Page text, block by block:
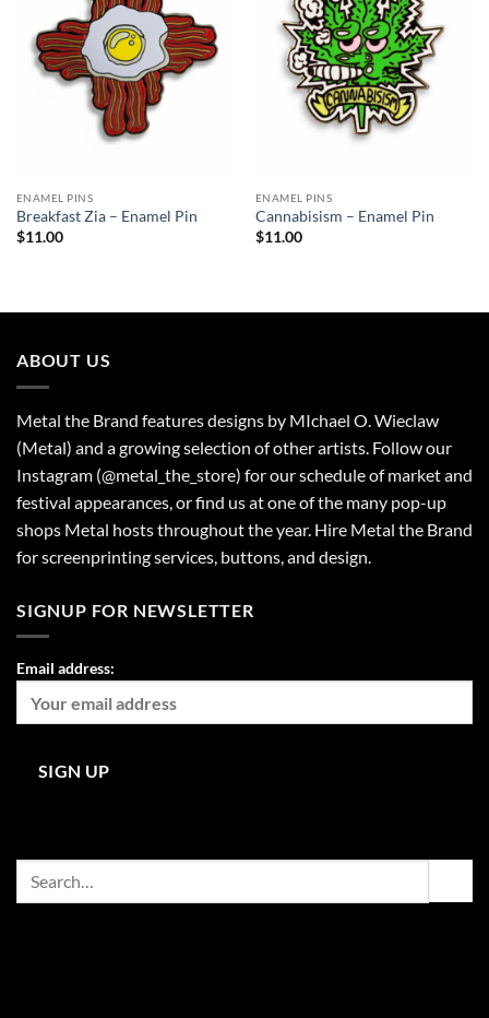
ENAMEL PINS
Breakfast Zia – Enamel Pin
$11.00
ENAMEL PINS
Cannabisism – Enamel Pin
$11.00
ABOUT US
Metal the Brand features designs by MIchael O. Wieclaw
(Metal) and a growing selection of other artists. Follow our
Instagram (@metal_the_store) for our schedule of market and
festival appearances, or find us at one of the many pop-up
shops Metal hosts throughout the year. Hire Metal the Brand
for screenprinting services, buttons, and design.
SIGNUP FOR NEWSLETTER
Email address: